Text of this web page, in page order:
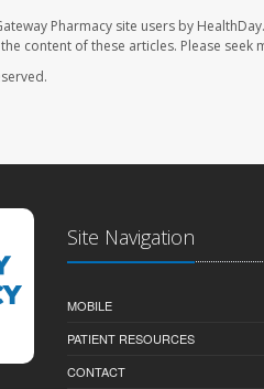
Pharmacy site users by
content of these articles. Please
Site Navigation
MOBILE
PATIENT RESOURCES
CONTACT